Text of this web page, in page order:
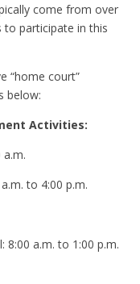
come from over
to participate in this
“home court”
below:
Activities:
to 4:00 p.m.
8:00 a.m. to 1:00 p.m.